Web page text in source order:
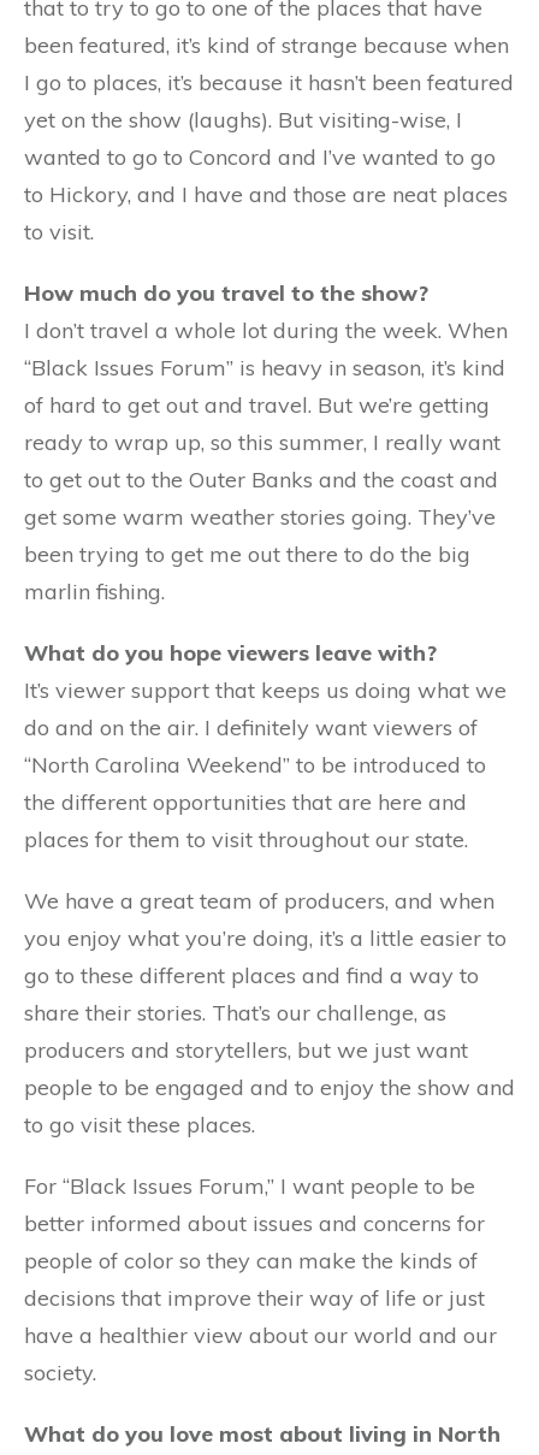
that to try to go to one of the places that have
been featured, it’s kind of strange because when
I go to places, it’s because it hasn’t been featured
yet on the show (laughs). But visiting-wise, I
wanted to go to Concord and I’ve wanted to go
to Hickory, and I have and those are neat places
to visit.
How much do you travel to the show?
I don’t travel a whole lot during the week. When
“Black Issues Forum” is heavy in season, it’s kind
of hard to get out and travel. But we’re getting
ready to wrap up, so this summer, I really want
to get out to the Outer Banks and the coast and
get some warm weather stories going. They’ve
been trying to get me out there to do the big
marlin fishing.
What do you hope viewers leave with?
It’s viewer support that keeps us doing what we
do and on the air. I definitely want viewers of
“North Carolina Weekend” to be introduced to
the different opportunities that are here and
places for them to visit throughout our state.
We have a great team of producers, and when
you enjoy what you’re doing, it’s a little easier to
go to these different places and find a way to
share their stories. That’s our challenge, as
producers and storytellers, but we just want
people to be engaged and to enjoy the show and
to go visit these places.
For “Black Issues Forum,” I want people to be
better informed about issues and concerns for
people of color so they can make the kinds of
decisions that improve their way of life or just
have a healthier view about our world and our
society.
What do you love most about living in North